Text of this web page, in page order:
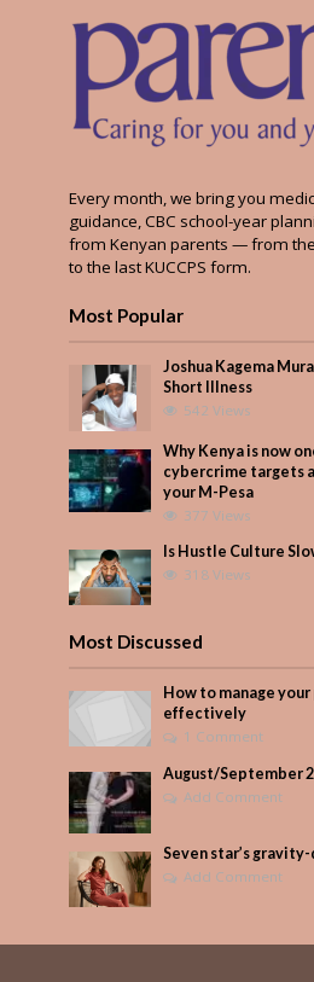
Every month, we bring you
guidance, CBC school-year
from Kenyan parents — from
to the last KUCCPS form.
Most Popular
Joshua Kagema
Short Illness
542 Views
Why Kenya is now
cybercrime targets
your M-Pesa
377 Views
Is Hustle Culture
318 Views
Most Discussed
How to manage
effectively
1 Comment
August/September
Add Comment
Seven star’s
Add Comment